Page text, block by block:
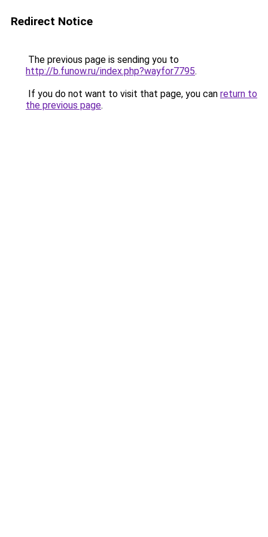
Redirect Notice
The previous page is sending you to
http://b.funow.ru/index.php?wayfor7795.
If you do not want to visit that page, you can return to
the previous page.